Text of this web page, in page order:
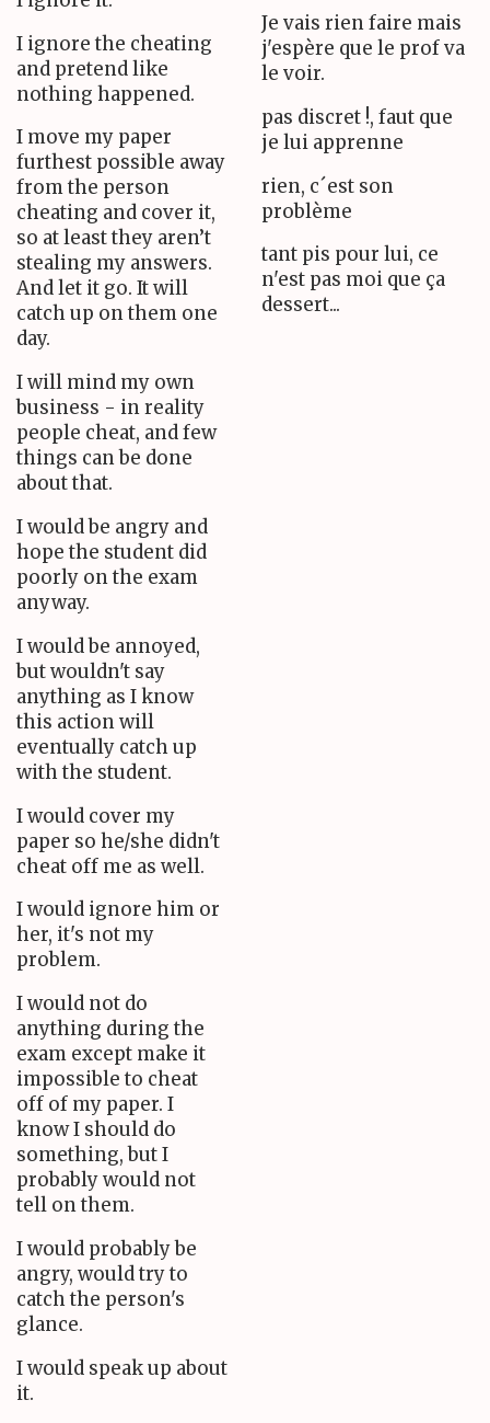
I ignore the cheating
and pretend like
nothing happened.
I move my paper
furthest possible away
from the person
cheating and cover it,
so at least they aren’t
stealing my answers.
And let it go. It will
catch up on them one
day.
I will mind my own
business - in reality
people cheat, and few
things can be done
about that.
I would be angry and
hope the student did
poorly on the exam
anyway.
I would be annoyed,
but wouldn't say
anything as I know
this action will
eventually catch up
with the student.
I would cover my
paper so he/she didn't
cheat off me as well.
I would ignore him or
her, it's not my
problem.
I would not do
anything during the
exam except make it
impossible to cheat
off of my paper. I
know I should do
something, but I
probably would not
tell on them.
I would probably be
angry, would try to
catch the person's
glance.
I would speak up about
it.
Je vais rien faire mais
j'espère que le prof va
le voir.
pas discret !, faut que
je lui apprenne
rien, c´est son
problème
tant pis pour lui, ce
n'est pas moi que ça
dessert...